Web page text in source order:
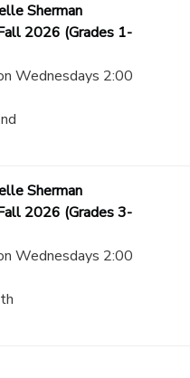
Sherman
2026 (Grades 1-
Wednesdays 2:00
Sherman
2026 (Grades 3-
Wednesdays 2:00